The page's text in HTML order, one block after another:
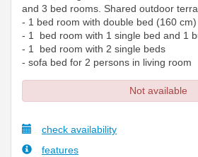
and 3 bed rooms. Shared outdoor
- 1 bed room with double bed (160 cm)
- 1 bed room with 1 single bed and 1
- 1 bed room with 2 single beds
- sofa bed for 2 persons in living room
Not available
check availability
features